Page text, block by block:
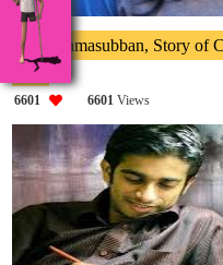
Priya Ramasubban, Story of
2014
6601 6601 Views